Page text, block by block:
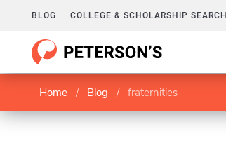
BLOG COLLEGE & SCHOLARSHIP SEARCH
Home / Blog / fraternities